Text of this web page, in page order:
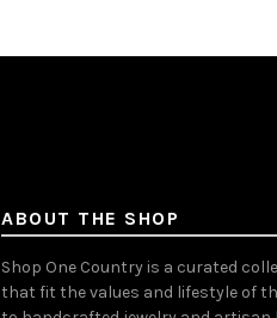
ABOUT THE SHOP
Shop One Country is a curated
that fit the values and lifestyle of